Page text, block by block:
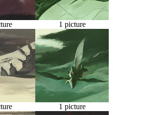
1 picture
1 picture